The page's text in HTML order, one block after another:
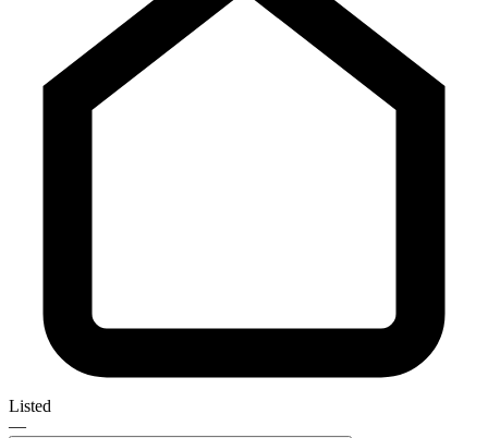
Listed
—